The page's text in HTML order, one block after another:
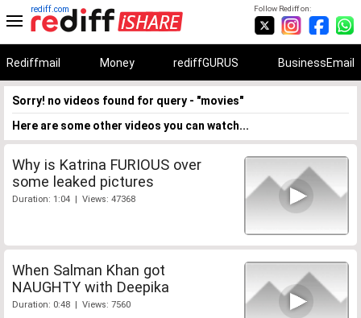
Follow Rediff on:
rediff.com
Rediffmail Money rediffGURUS BusinessEmail
Sorry! no videos found for query - "movies"
Here are some other videos you can watch...
Why is Katrina FURIOUS over
some leaked pictures
Duration: 1:04 | Views: 47368
When Salman Khan got
NAUGHTY with Deepika
Duration: 0:48 | Views: 7560